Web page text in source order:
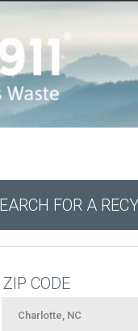
FOR A
ZIP CODE